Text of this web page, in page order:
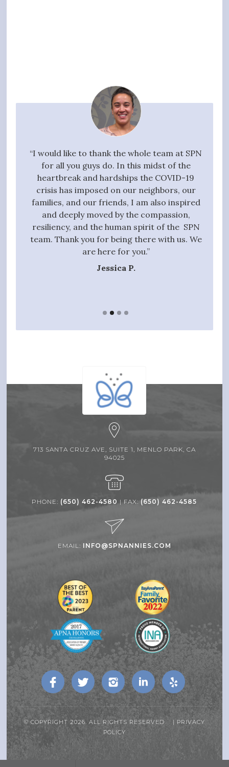
“I would like to thank the whole team at SPN
for all you guys do. In this midst of the
heartbreak and hardships the COVID-19
crisis has imposed on our neighbors, our
families, and our friends, I am also inspired
and deeply moved by the compassion,
resiliency, and the human spirit of the SPN
team. Thank you for being there with us. We
are here for you.”
Jessica P.
713 SANTA CRUZ AVE, SUITE 1, MENLO PARK, CA
94025
PHONE: (650) 462-4580 | FAX: (650) 462-4585
EMAIL: INFO@SPNANNIES.COM
© COPYRIGHT 2026. ALL RIGHTS RESERVED | PRIVACY
POLICY